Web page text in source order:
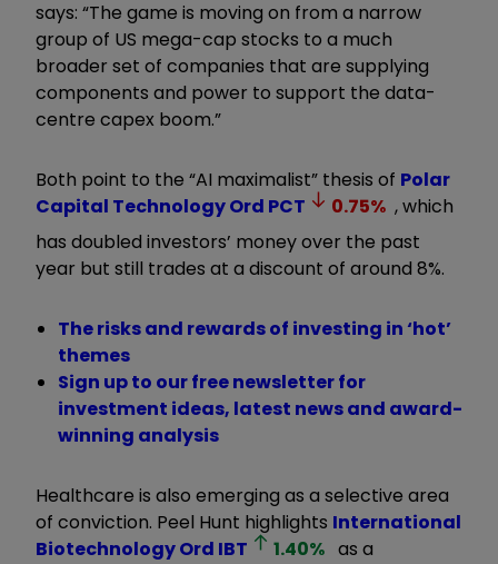
says: “The game is moving on from a narrow
group of US mega-cap stocks to a much
broader set of companies that are supplying
components and power to support the data-
centre capex boom.”
Both point to the “AI maximalist” thesis of Polar
Capital Technology Ord PCT 0.75% , which
has doubled investors’ money over the past
year but still trades at a discount of around 8%.
The risks and rewards of investing in ‘hot’
themes
Sign up to our free newsletter for
investment ideas, latest news and award-
winning analysis
Healthcare is also emerging as a selective area
of conviction. Peel Hunt highlights International
Biotechnology Ord IBT 1.40% as a